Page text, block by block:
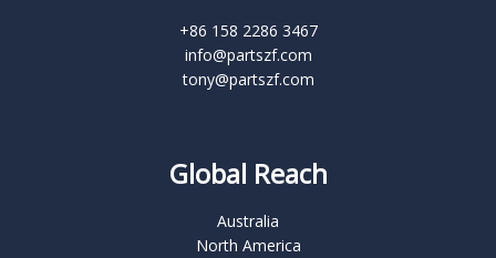
+86 158 2286 3467
info@partszf.com
tony@partszf.com
Global Reach
Australia
North America